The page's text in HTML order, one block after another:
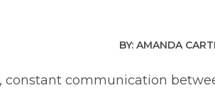
BY: AMANDA
constant communication